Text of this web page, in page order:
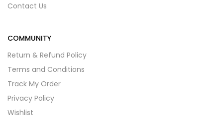
Contact Us
COMMUNITY
Return & Refund Policy
Terms and Conditions
Track My Order
Privacy Policy
Wishlist